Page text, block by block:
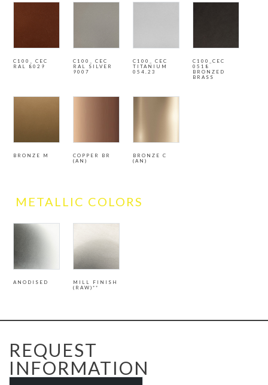
C100_ CEC
RAL 8029
C100_ CEC
RAL SILVER
9007
C100_ CEC
TITANIUM
054.23
C100_CEC
0518
BRONZED
BRASS
BRONZE M
COPPER BR
(AN)
BRONZE C
(AN)
METALLIC COLORS
ANODISED
MILL FINISH
(RAW)**
REQUEST
INFORMATION